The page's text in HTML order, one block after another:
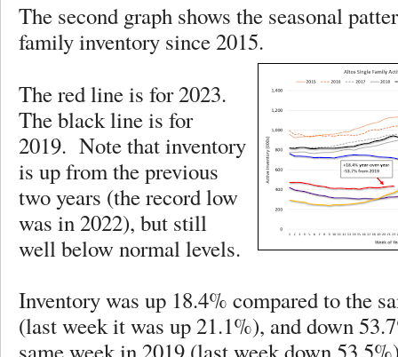
The second graph shows the seasonal
family inventory since 2015.
The red line is for 2023.
The black line is for
2019. Note that inventory
is up from the previous
two years (the record low
was in 2022), but still
well below normal levels.
Inventory was up 18.4% compared to the
(last week it was up 21.1%), and down